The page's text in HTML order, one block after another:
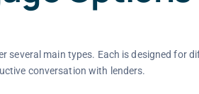
several main types. Each is designed for
conversation with lenders.